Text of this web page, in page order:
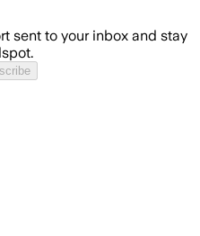
sent to your inbox and stay